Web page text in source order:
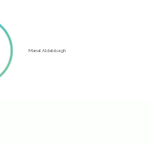
Manal Aldabbagh